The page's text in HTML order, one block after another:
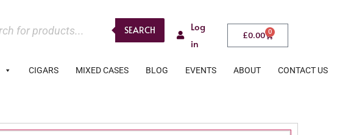
SEARCH
Log
in
£0.00 0
CIGARS MIXED CASES BLOG EVENTS ABOUT CONTACT US